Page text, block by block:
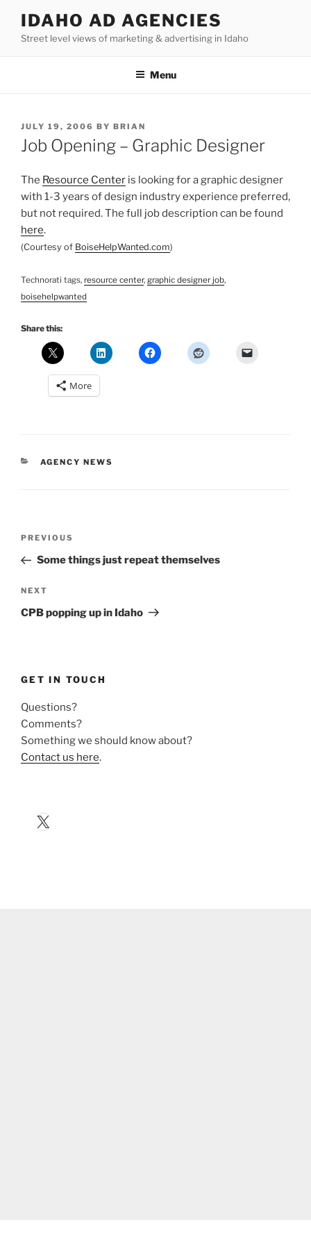
content
IDAHO AD AGENCIES
Street level views of marketing & advertising in Idaho
Menu
POSTED
ON
JULY 19, 2006 BY BRIAN
Job Opening – Graphic Designer
The Resource Center is looking for a graphic designer
with 1-3 years of design industry experience preferred,
but not required. The full job description can be found
here.
(Courtesy of BoiseHelpWanted.com)
Technorati tags, resource center, graphic designer job,
boisehelpwanted
Share this:
More
CATEGORIES
AGENCY NEWS
Previous
Post
PREVIOUS
Some things just repeat themselves
Next
Post
NEXT
CPB popping up in Idaho
GET IN TOUCH
Questions?
Comments?
Something we should know about?
Contact us here.
X